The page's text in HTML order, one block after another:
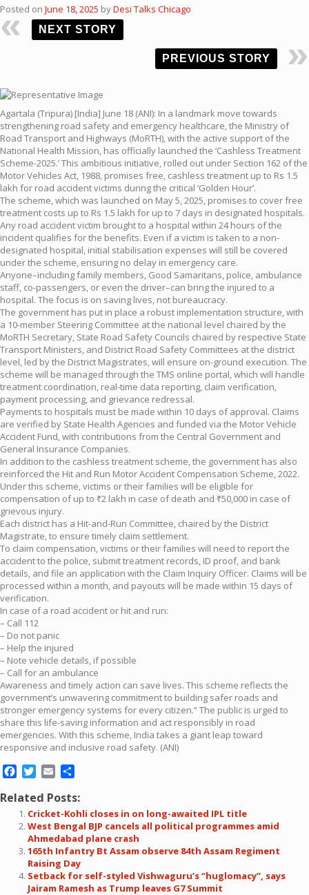
Posted on June 18, 2025 byDesi Talks Chicago
NEXT STORY
PREVIOUS STORY
Agartala (Tripura) [India] June 18 (ANI): In a landmark move towards
strengthening road safety and emergency healthcare, the Ministry of
Road Transport and Highways (MoRTH), with the active support of the
National Health Mission, has officially launched the ‘Cashless Treatment
Scheme-2025.’ This ambitious initiative, rolled out under Section 162 of the
Motor Vehicles Act, 1988, promises free, cashless treatment up to Rs 1.5
lakh for road accident victims during the critical ‘Golden Hour’.
The scheme, which was launched on May 5, 2025, promises to cover free
treatment costs up to Rs 1.5 lakh for up to 7 days in designated hospitals.
Any road accident victim brought to a hospital within 24 hours of the
incident qualifies for the benefits. Even if a victim is taken to a non-
designated hospital, initial stabilisation expenses will still be covered
under the scheme, ensuring no delay in emergency care.
Anyone–including family members, Good Samaritans, police, ambulance
staff, co-passengers, or even the driver–can bring the injured to a
hospital. The focus is on saving lives, not bureaucracy.
The government has put in place a robust implementation structure, with
a 10-member Steering Committee at the national level chaired by the
MoRTH Secretary, State Road Safety Councils chaired by respective State
Transport Ministers, and District Road Safety Committees at the district
level, led by the District Magistrates, will ensure on-ground execution. The
scheme will be managed through the TMS online portal, which will handle
treatment coordination, real-time data reporting, claim verification,
payment processing, and grievance redressal.
Payments to hospitals must be made within 10 days of approval. Claims
are verified by State Health Agencies and funded via the Motor Vehicle
Accident Fund, with contributions from the Central Government and
General Insurance Companies.
In addition to the cashless treatment scheme, the government has also
reinforced the Hit and Run Motor Accident Compensation Scheme, 2022.
Under this scheme, victims or their families will be eligible for
compensation of up to ₹2 lakh in case of death and ₹50,000 in case of
grievous injury.
Each district has a Hit-and-Run Committee, chaired by the District
Magistrate, to ensure timely claim settlement.
To claim compensation, victims or their families will need to report the
accident to the police, submit treatment records, ID proof, and bank
details, and file an application with the Claim Inquiry Officer. Claims will be
processed within a month, and payouts will be made within 15 days of
verification.
In case of a road accident or hit and run:
– Call 112
– Do not panic
– Help the injured
– Note vehicle details, if possible
– Call for an ambulance
Awareness and timely action can save lives. This scheme reflects the
government’s unwavering commitment to building safer roads and
stronger emergency systems for every citizen.” The public is urged to
share this life-saving information and act responsibly in road
emergencies. With this scheme, India takes a giant leap toward
responsive and inclusive road safety. (ANI)
Facebook
Twitter
Email
Related Posts:
Cricket-Kohli closes in on long-awaited IPL title
West Bengal BJP cancels all political programmes amid
Ahmedabad plane crash
165th Infantry Bt Assam observe 84th Assam Regiment
Raising Day
Setback for self-styled Vishwaguru’s “huglomacy”, says
Jairam Ramesh as Trump leaves G7 Summit